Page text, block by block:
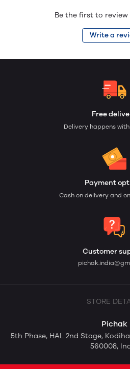
Be the first to
Write a
Free
Delivery happens
Payment
Cash on delivery and
Customer
STORE
Pichak
5th Phase, HAL 2nd Stage,
560008,